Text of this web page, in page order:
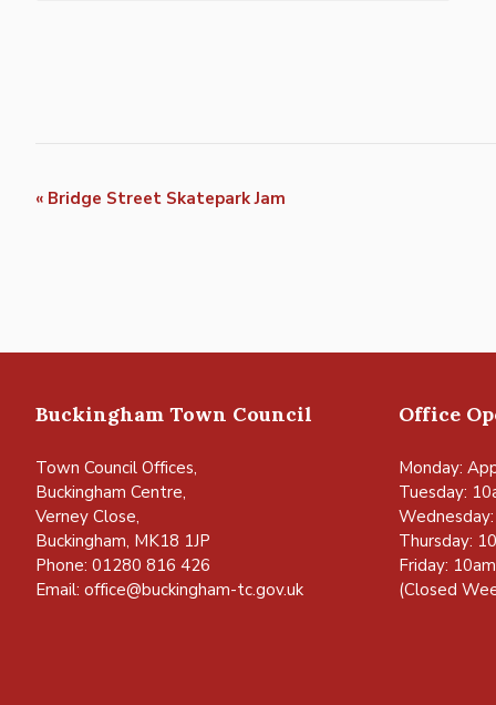
Event
« Bridge Street Skatepark Jam
Buckingham Town Council
Town Council Offices,
Buckingham Centre,
Verney Close,
Buckingham, MK18 1JP
Phone: 01280 816 426
Email: office@buckingham-tc.gov.uk
Office
Monday:
Tuesday:
Thursday:
Friday:
(Closed